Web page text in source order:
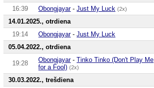
16:39
Obongjayar-Just My Luck (2x)
14.01.2025., otrdiena
19:14
Obongjayar-Just My Luck
05.04.2022., otrdiena
19:28 Obongjayar-Tinko Tinko (Don't Play Me
for a Fool) (2x)
30.03.2022., trešdiena